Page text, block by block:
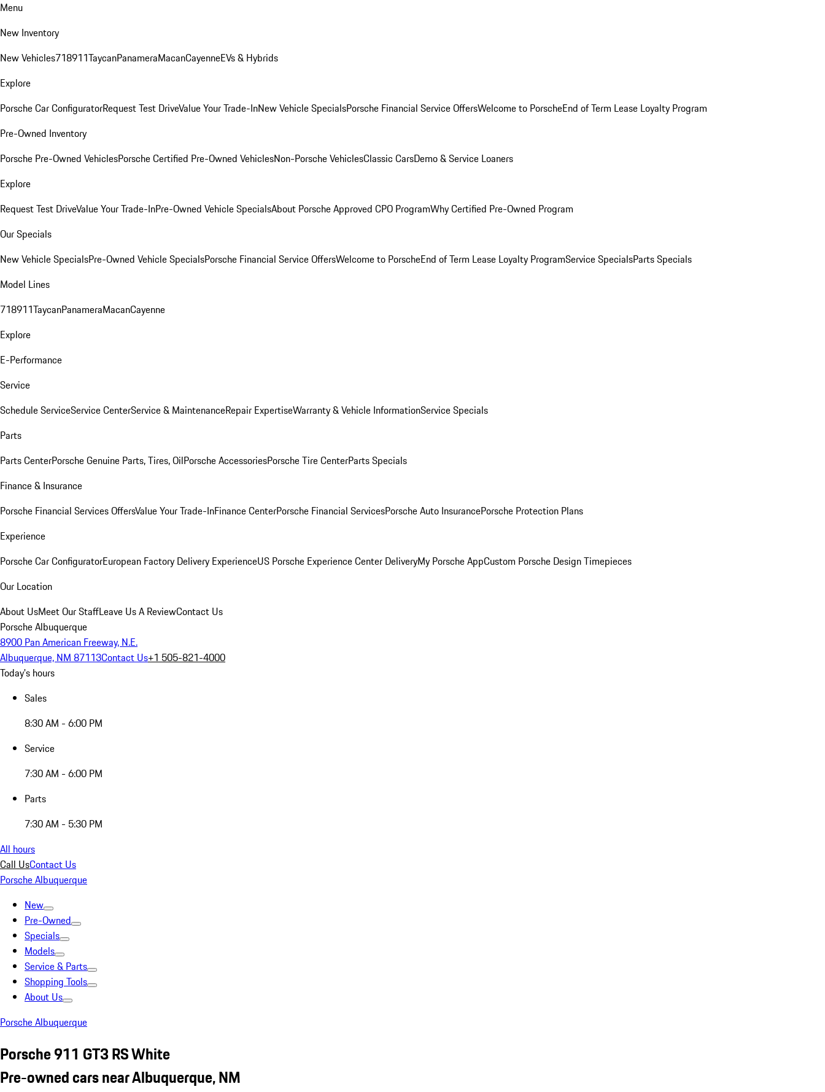
Menu
New Inventory
New Vehicles718911TaycanPanameraMacanCayenneEVs & Hybrids
Explore
Porsche Car ConfiguratorRequest Test DriveValue Your Trade-InNew Vehicle SpecialsPorsche Financial Service OffersWelcome to PorscheEnd of Term Lease Loyalty Program
Pre-Owned Inventory
Porsche Pre-Owned VehiclesPorsche Certified Pre-Owned VehiclesNon-Porsche VehiclesClassic CarsDemo & Service Loaners
Explore
Request Test DriveValue Your Trade-InPre-Owned Vehicle SpecialsAbout Porsche Approved CPO ProgramWhy Certified Pre-Owned Program
Our Specials
New Vehicle SpecialsPre-Owned Vehicle SpecialsPorsche Financial Service OffersWelcome to PorscheEnd of Term Lease Loyalty ProgramService SpecialsParts Specials
Model Lines
718911TaycanPanameraMacanCayenne
Explore
E-Performance
Service
Schedule ServiceService CenterService & MaintenanceRepair ExpertiseWarranty & Vehicle InformationService Specials
Parts
Parts CenterPorsche Genuine Parts, Tires, OilPorsche AccessoriesPorsche Tire CenterParts Specials
Finance & Insurance
Porsche Financial Services OffersValue Your Trade-InFinance CenterPorsche Financial ServicesPorsche Auto InsurancePorsche Protection Plans
Experience
Porsche Car ConfiguratorEuropean Factory Delivery ExperienceUS Porsche Experience Center DeliveryMy Porsche AppCustom Porsche Design Timepieces
Our Location
About UsMeet Our StaffLeave Us A ReviewContact Us
Porsche Albuquerque
8900 Pan American Freeway, N.E.
Albuquerque, NM 87113Contact Us+1 505-821-4000
Today's hours
Sales
8:30 AM - 6:00 PM
Service
7:30 AM - 6:00 PM
Parts
7:30 AM - 5:30 PM
All hours
Call UsContact Us
Porsche Albuquerque
New
Pre-Owned
Specials
Models
Service & Parts
Shopping Tools
About Us
Porsche Albuquerque
Porsche 911 GT3 RS White
Pre-owned cars near Albuquerque, NM